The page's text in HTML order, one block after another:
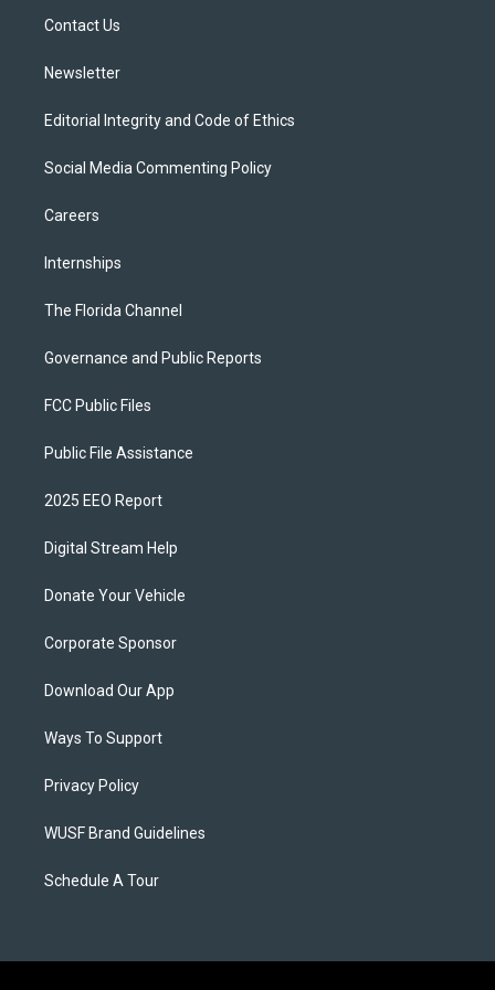
Contact Us
Newsletter
Editorial Integrity and Code of Ethics
Social Media Commenting Policy
Careers
Internships
The Florida Channel
Governance and Public Reports
FCC Public Files
Public File Assistance
2025 EEO Report
Digital Stream Help
Donate Your Vehicle
Corporate Sponsor
Download Our App
Ways To Support
Privacy Policy
WUSF Brand Guidelines
Schedule A Tour